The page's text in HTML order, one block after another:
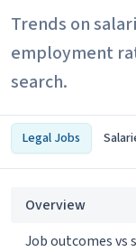
Trends on
employment
search.
Legal Jobs
Overview
Job outcomes vs